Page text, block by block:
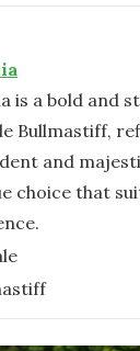
is a bold and
Bullmastiff,
and
choice that